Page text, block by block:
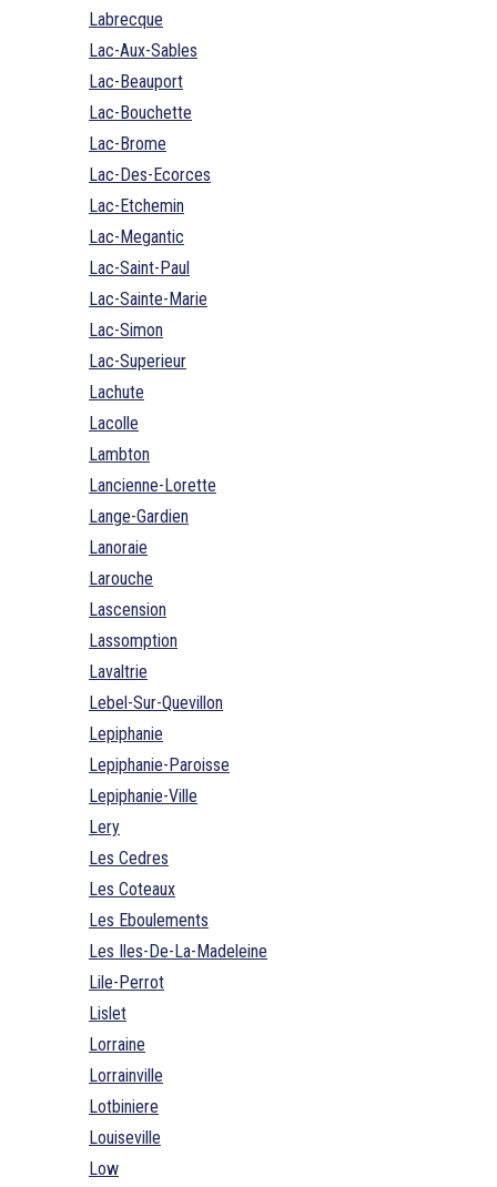
Labrecque
Lac-Aux-Sables
Lac-Beauport
Lac-Bouchette
Lac-Brome
Lac-Des-Ecorces
Lac-Etchemin
Lac-Megantic
Lac-Saint-Paul
Lac-Sainte-Marie
Lac-Simon
Lac-Superieur
Lachute
Lacolle
Lambton
Lancienne-Lorette
Lange-Gardien
Lanoraie
Larouche
Lascension
Lassomption
Lavaltrie
Lebel-Sur-Quevillon
Lepiphanie
Lepiphanie-Paroisse
Lepiphanie-Ville
Lery
Les Cedres
Les Coteaux
Les Eboulements
Les Iles-De-La-Madeleine
Lile-Perrot
Lislet
Lorraine
Lorrainville
Lotbiniere
Louiseville
Low